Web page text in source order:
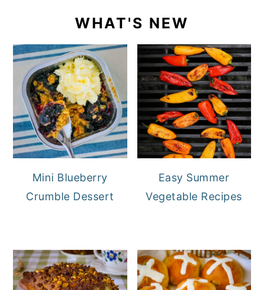
WHAT'S NEW
Mini Blueberry
Crumble Dessert
Easy Summer
Vegetable Recipes